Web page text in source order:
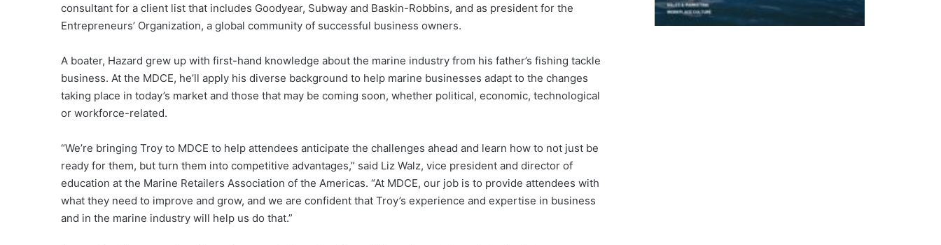
consultant for a client list that includes Goodyear, Subway and Baskin-Robbins, and as president for the
Entrepreneurs’ Organization, a global community of successful business owners.
A boater, Hazard grew up with first-hand knowledge about the marine industry from his father’s fishing tackle
business. At the MDCE, he’ll apply his diverse background to help marine businesses adapt to the changes
taking place in today’s market and those that may be coming soon, whether political, economic, technological
or workforce-related.
“We’re bringing Troy to MDCE to help attendees anticipate the challenges ahead and learn how to not just be
ready for them, but turn them into competitive advantages,” said Liz Walz, vice president and director of
education at the Marine Retailers Association of the Americas. “At MDCE, our job is to provide attendees with
what they need to improve and grow, and we are confident that Troy’s experience and expertise in business
and in the marine industry will help us do that.”